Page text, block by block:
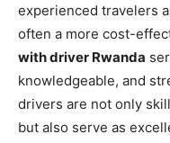
experienced travelers
often a more cost-
with driver Rwanda
knowledgeable, and
drivers are not only
but also serve as